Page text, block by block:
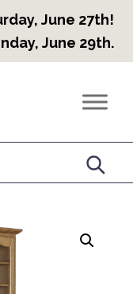
June 27th!
June 29th.